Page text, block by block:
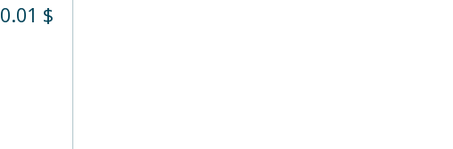
0.01 $